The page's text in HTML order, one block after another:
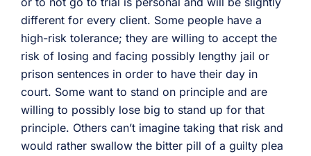
different for every client. Some people have a
high-risk tolerance; they are willing to accept the
risk of losing and facing possibly lengthy jail or
prison sentences in order to have their day in
court. Some want to stand on principle and are
willing to possibly lose big to stand up for that
principle. Others can’t imagine taking that risk and
would rather swallow the bitter pill of a guilty plea